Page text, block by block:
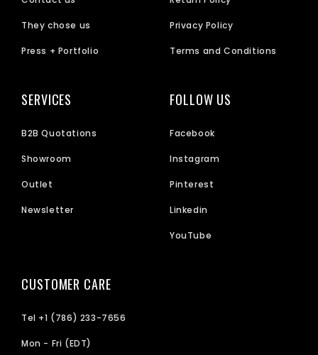
They chose us
Press + Portfolio
Privacy Policy
Terms and Conditions
SERVICES
B2B Quotations
Showroom
Outlet
Newsletter
FOLLOW US
Facebook
Instagram
Pinterest
Linkedin
YouTube
CUSTOMER CARE
Tel +1 (786) 233-7656
Mon - Fri (EDT)